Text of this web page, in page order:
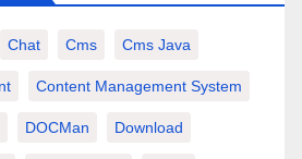
Chat Cms Cms Java
Content Management System
DOCMan Download